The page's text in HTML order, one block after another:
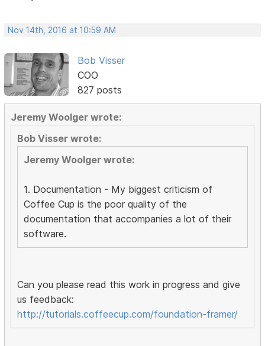
Nov 14th, 2016 at 10:59 AM
Bob Visser
COO
827 posts
Jeremy Woolger wrote:
Bob Visser wrote:
Jeremy Woolger wrote:
1. Documentation - My biggest criticism of
Coffee Cup is the poor quality of the
documentation that accompanies a lot of their
software.
Can you please read this work in progress and give
us feedback:
http://tutorials.coffeecup.com/foundation-framer/